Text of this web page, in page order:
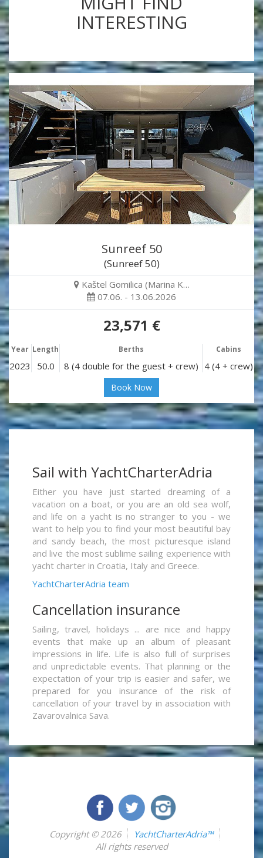
INTERESTING
Sunreef 50
(Sunreef 50)
Kaštel Gomilica (Marina K…
07.06. - 13.06.2026
23,571 €
Year Length Berths Cabins
2023 50.0 8 (4 double for the guest + crew) 4 (4 + crew)
Book Now
Sail with YachtCharterAdria
Either you have just started dreaming of a
vacation on a boat, or you are an old sea wolf,
and life on a yacht is no stranger to you - we
want to help you to find your most beautiful bay
and sandy beach, the most picturesque island
and live the most sublime sailing experience with
yacht charter in Croatia, Italy and Greece.
YachtCharterAdria team
Cancellation insurance
Sailing, travel, holidays ... are nice and happy
events that make up an album of pleasant
impressions in life. Life is also full of surprises
and unpredictable events. That planning or the
expectation of your trip is easier and safer, we
prepared for you insurance of the risk of
cancellation of your travel by in association with
Zavarovalnica Sava.
Copyright © 2026
YachtCharterAdria™
All rights reserved